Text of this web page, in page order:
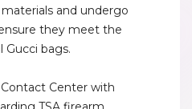
and undergo
they meet the
Gucci bags.
Contact Center with